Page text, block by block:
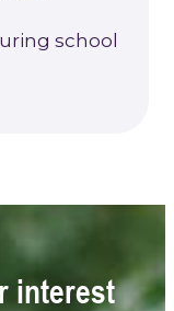
school
interest